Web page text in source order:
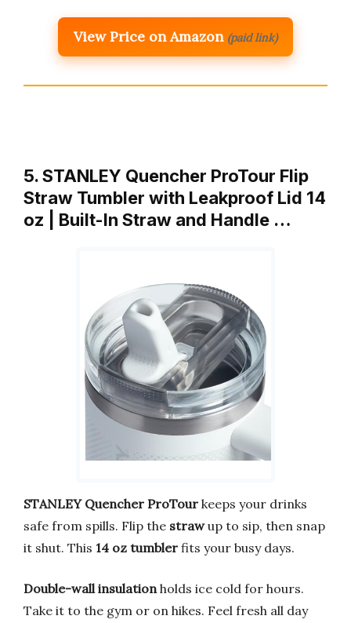
View Price on Amazon (paid link)
5. STANLEY Quencher ProTour Flip
Straw Tumbler with Leakproof Lid 14
oz | Built-In Straw and Handle …
STANLEY Quencher ProTour keeps your drinks
safe from spills. Flip the strawup to sip, then snap
it shut. This 14 oz tumbler fits your busy days.
Double-wall insulationholds ice cold for hours.
Take it to the gym or on hikes. Feel fresh all day